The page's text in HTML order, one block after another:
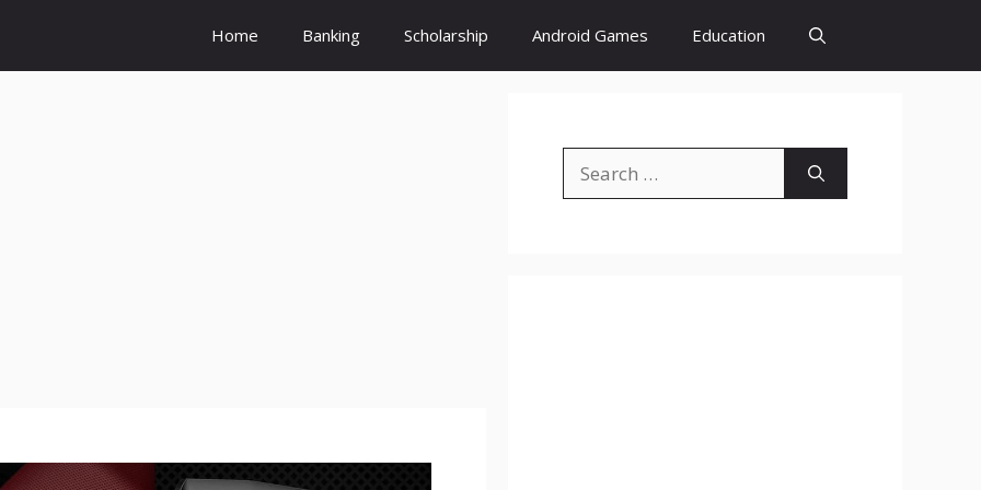
Home Banking Scholarship Android Games Education
for: